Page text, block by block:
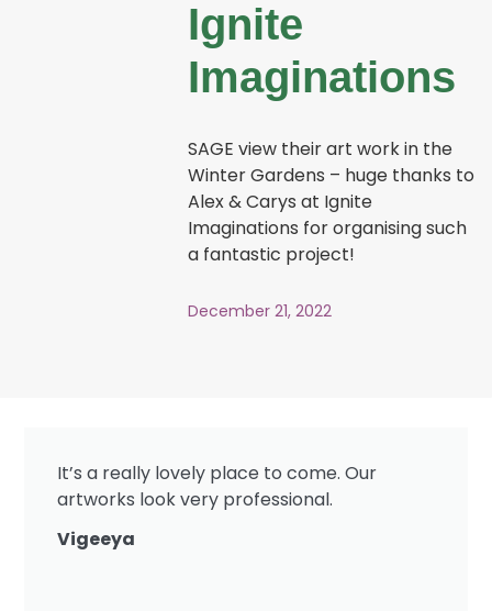
Ignite
Imaginations
SAGE view their art work in the
Winter Gardens – huge thanks to
Alex & Carys at Ignite
Imaginations for organising such
a fantastic project!
December 21, 2022
It’s a really lovely place to come. Our
artworks look very professional.
Vigeeya